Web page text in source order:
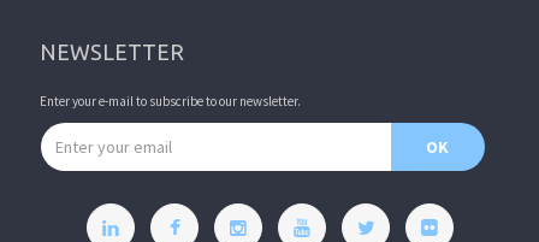
NEWSLETTER
Enter your e-mail to subscribe to our newsletter.
Email address
OK